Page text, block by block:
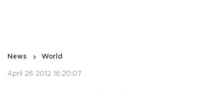
News World
April 26 2012 16:20:07